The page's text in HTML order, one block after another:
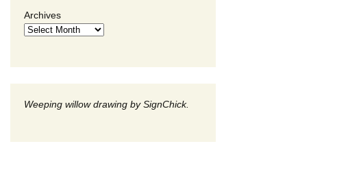
Archives
Weeping willow drawing by SignChick.